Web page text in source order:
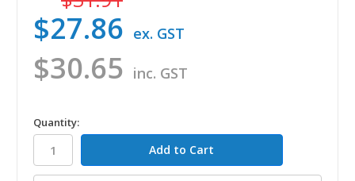
$30.65 inc. GST
$27.86 ex. GST
in
stock
Quantity: